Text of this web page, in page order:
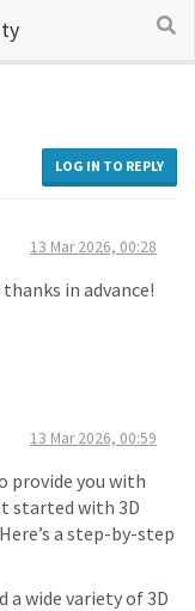
LOG IN TO REPLY
13 Mar 2026, 00:28
in advance!
13 Mar 2026, 00:59
provide you with
started with 3D
a step-by-step
a wide variety of 3D